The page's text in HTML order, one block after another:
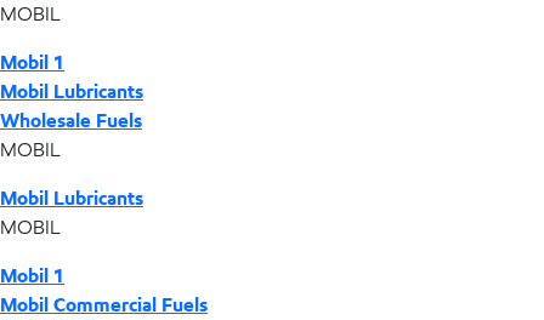
MOBIL
Mobil 1
Mobil Lubricants
Wholesale Fuels
MOBIL
Mobil Lubricants
MOBIL
Mobil 1
Mobil Commercial Fuels